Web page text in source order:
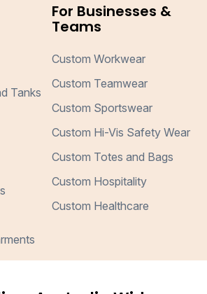
Tanks
For Businesses &
Teams
Custom Workwear
Custom Teamwear
Custom Sportswear
Custom Hi-Vis Safety Wear
Custom Totes and Bags
Custom Hospitality
Custom Healthcare